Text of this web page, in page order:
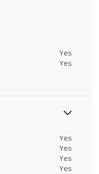
Yes
Yes
Yes
Yes
Yes
Yes